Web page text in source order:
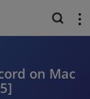
on Mac